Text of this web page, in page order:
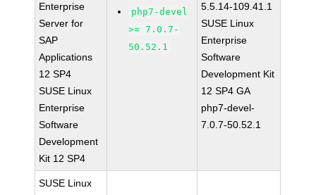
Enterprise
Server for
SAP
Applications
12 SP4
SUSE Linux
Enterprise
Software
Development
Kit 12 SP4
php7-devel
>= 7.0.7-
50.52.1
5.5.14-109.41.1
SUSE Linux
Enterprise
Software
Development Kit
12 SP4 GA
php7-devel-
7.0.7-50.52.1
SUSE Linux